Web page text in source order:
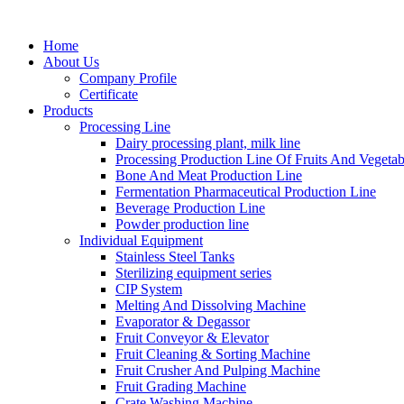
Home
About Us
Company Profile
Certificate
Products
Processing Line
Dairy processing plant, milk line
Processing Production Line Of Fruits And
Bone And Meat Production Line
Fermentation Pharmaceutical Production Line
Beverage Production Line
Powder production line
Individual Equipment
Stainless Steel Tanks
Sterilizing equipment series
CIP System
Melting And Dissolving Machine
Evaporator & Degassor
Fruit Conveyor & Elevator
Fruit Cleaning & Sorting Machine
Fruit Crusher And Pulping Machine
Fruit Grading Machine